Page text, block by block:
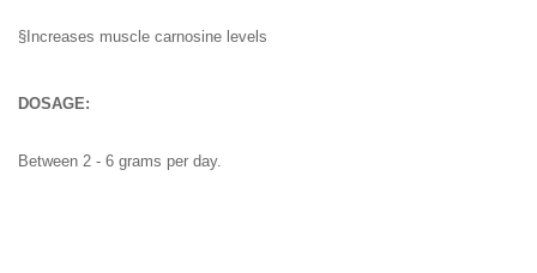
§Increases muscle carnosine levels
DOSAGE:
Between 2 - 6 grams per day.